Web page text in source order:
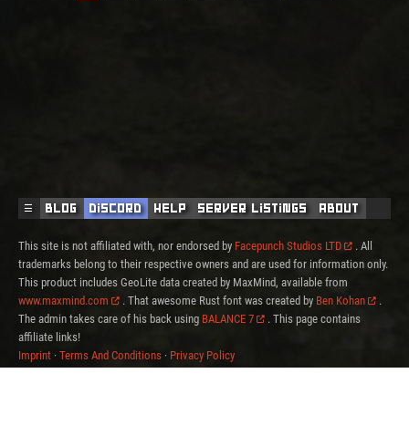
☰ Blog Discord Help Server Listings About
This site is not affiliated with, nor endorsed by Facepunch Studios LTD
. All
trademarks belong to their respective owners and are used for information only.
This product includes GeoLite data created by MaxMind, available from
www.maxmind.com
. That awesome Rust font was created by Ben Kohan
.
The admin takes care of his back using BALANCE 7
. This page contains
affiliate links!
Imprint · Terms And Conditions · Privacy Policy